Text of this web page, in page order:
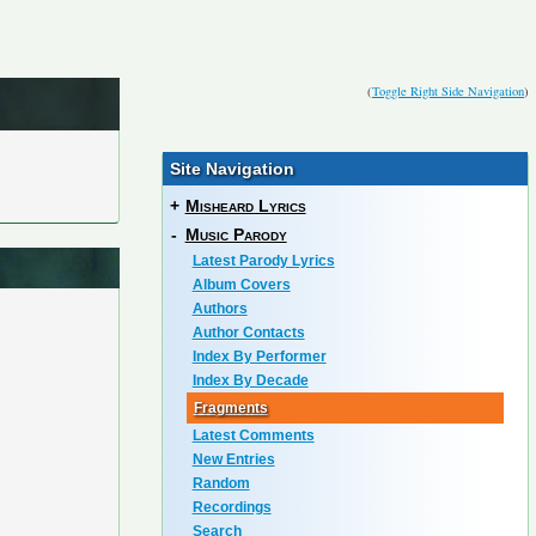
(Toggle Right Side Navigation)
Site Navigation
+ Misheard Lyrics
- Music Parody
Latest Parody Lyrics
Album Covers
Authors
Author Contacts
Index By Performer
Index By Decade
Fragments
Latest Comments
New Entries
Random
Recordings
Search